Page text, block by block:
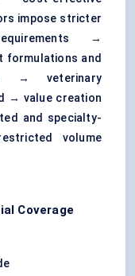
impose stricter
→
formulations and
→ veterinary
→ value creation
and specialty-
volume
Coverage